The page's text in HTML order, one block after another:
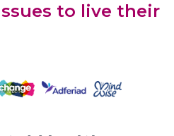
to live their